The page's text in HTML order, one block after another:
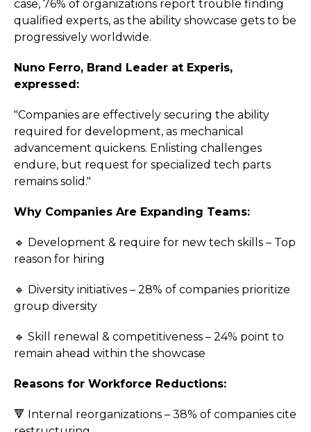
case, 76% of organizations report trouble finding
qualified experts, as the ability showcase gets to be
progressively worldwide.
Nuno Ferro, Brand Leader at Experis,
expressed:
"Companies are effectively securing the ability
required for development, as mechanical
advancement quickens. Enlisting challenges
endure, but request for specialized tech parts
remains solid."
Why Companies Are Expanding Teams:
🔹 Development & require for new tech skills – Top
reason for hiring
🔹 Diversity initiatives – 28% of companies prioritize
group diversity
🔹 Skill renewal & competitiveness – 24% point to
remain ahead within the showcase
Reasons for Workforce Reductions:
🔻 Internal reorganizations – 38% of companies cite